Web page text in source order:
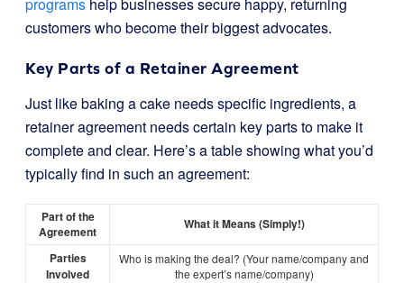
customers who become their biggest advocates.
Key Parts of a Retainer Agreement
Just like baking a cake needs specific ingredients, a
retainer agreement needs certain key parts to make it
complete and clear. Here’s a table showing what you’d
typically find in such an agreement:
Part of the
Agreement
What it Means (Simply!)
Parties
Involved
Who is making the deal? (Your name/company and
the expert’s name/company)